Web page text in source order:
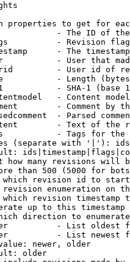
properties to get for
- The ID of
- Revision
- The
- User that
- User id of
- Length
- SHA-1 (base
- Content
- Comment by
- Parsed
- Text of the
- Tags for the
(separate with '|'):
how many revisions will
than 500 (5000 for
revision id to
enumeration on
revision timestamp
up to this timestamp
direction to
- List oldest
- List newest
newer, older
older